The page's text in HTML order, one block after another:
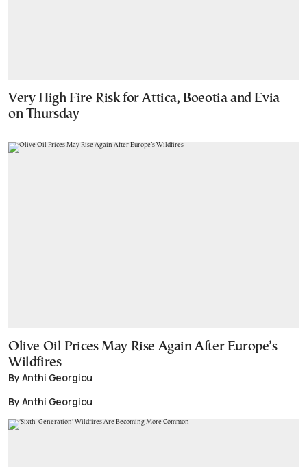
Very High Fire Risk for Attica, Boeotia and Evia
on Thursday
Olive Oil Prices May Rise Again After Europe’s
Wildfires
By Anthi Georgiou
By Anthi Georgiou